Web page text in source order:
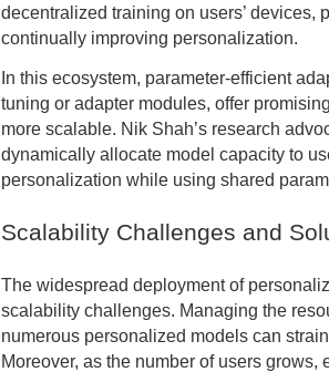
decentralized training on users’ devices,
continually improving personalization.
In this ecosystem, parameter-efficient
tuning or adapter modules, offer
more scalable. Nik Shah’s research
dynamically allocate model capacity to
personalization while using shared
Scalability Challenges and
The widespread deployment of
scalability challenges. Managing the
numerous personalized models can
Moreover, as the number of users